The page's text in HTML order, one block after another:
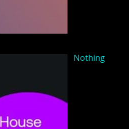
Nothing